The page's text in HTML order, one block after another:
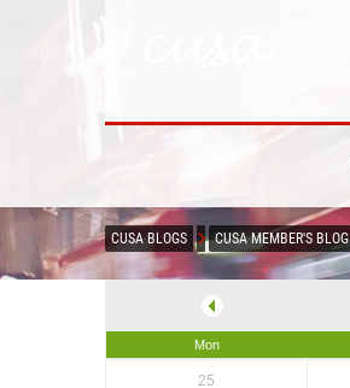
CUSA BLOGS CUSA MEMBER'S BLOG
Mon
25